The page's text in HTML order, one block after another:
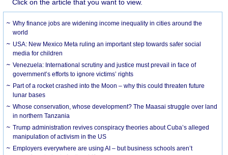
Click on the article that you want to view.
Why finance jobs are widening income inequality in cities around the
world
USA: New Mexico Meta ruling an important step towards safer social
media for children
Venezuela: International scrutiny and justice must prevail in face of
government’s efforts to ignore victims’ rights
Part of a rocket crashed into the Moon – why this could threaten future
lunar bases
Whose conservation, whose development? The Maasai struggle over land
in northern Tanzania
Trump administration revives conspiracy theories about Cuba’s alleged
manipulation of activism in the US
Employers everywhere are using AI – but business schools aren’t